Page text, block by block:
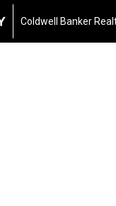
Coldwell Banker